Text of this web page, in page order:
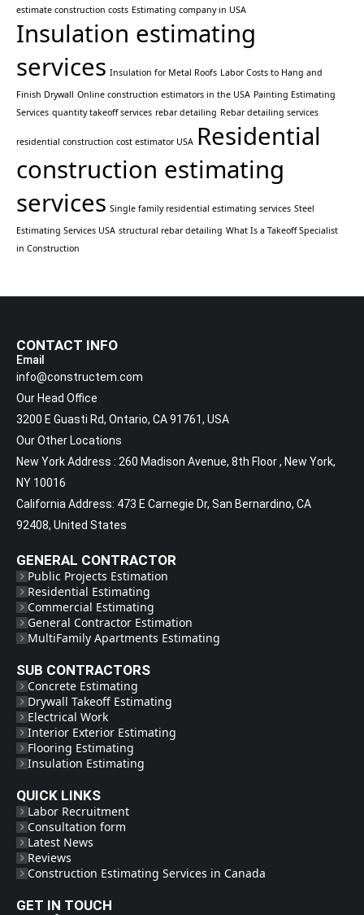
estimate construction costs Estimating company in USA
Insulation estimating
services Insulation for Metal Roofs Labor Costs to Hang and
Finish Drywall Online construction estimators in the USA Painting Estimating
Services quantity takeoff services rebar detailing Rebar detailing services
residential construction cost estimator USA Residential
construction estimating
services Single family residential estimating services Steel
Estimating Services USA structural rebar detailing What Is a Takeoff Specialist
in Construction
CONTACT INFO
Email
info@constructem.com
Our Head Office
3200 E Guasti Rd, Ontario, CA 91761, USA
Our Other Locations
New York Address : 260 Madison Avenue, 8th Floor , New York,
NY 10016
California Address: 473 E Carnegie Dr, San Bernardino, CA
92408, United States
GENERAL CONTRACTOR
Public Projects Estimation
Residential Estimating
Commercial Estimating
General Contractor Estimation
MultiFamily Apartments Estimating
SUB CONTRACTORS
Concrete Estimating
Drywall Takeoff Estimating
Electrical Work
Interior Exterior Estimating
Flooring Estimating
Insulation Estimating
QUICK LINKS
Labor Recruitment
Consultation form
Latest News
Reviews
Construction Estimating Services in Canada
GET IN TOUCH